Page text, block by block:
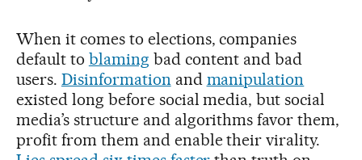
When it comes to elections, companies
default to blaming bad content and bad
users. Disinformation and manipulation
existed long before social media, but social
media’s structure and algorithms favor them,
profit from them and enable their virality.